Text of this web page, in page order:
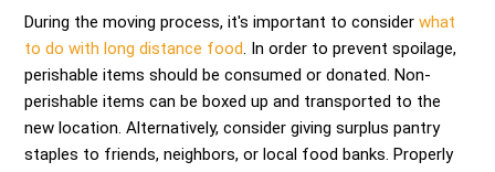
During the moving process, it's important to considerwhat
to do with long distance food. In order to prevent spoilage,
perishable items should be consumed or donated. Non-
perishable items can be boxed up and transported to the
new location. Alternatively, consider giving surplus pantry
staples to friends, neighbors, or local food banks. Properly